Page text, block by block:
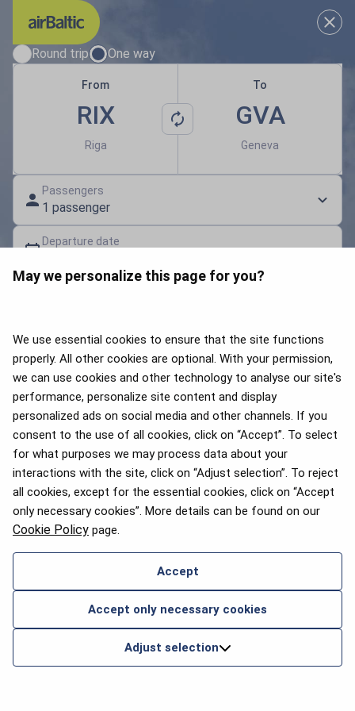
May we personalize this page for you?
We use essential cookies to ensure that the site functions
properly. All other cookies are optional. With your permission,
we can use cookies and other technology to analyse our site's
performance, personalize site content and display
personalized ads on social media and other channels. If you
consent to the use of all cookies, click on “Accept”. To select
for what purposes we may process data about your
interactions with the site, click on “Adjust selection”. To reject
all cookies, except for the essential cookies, click on “Accept
only necessary cookies”. More details can be found on our
Cookie Policy page.
Accept
Accept only necessary cookies
Adjust selection
Choose your travel dates
Round trip One way
From
RIX
Riga
To
GVA
Geneva
Passengers
1 passenger
Departure date
Search flights